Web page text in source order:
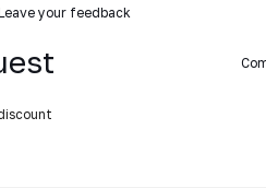
your feedback